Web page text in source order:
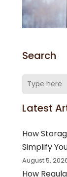
Search
Latest
How
Simplify
August 5,
How